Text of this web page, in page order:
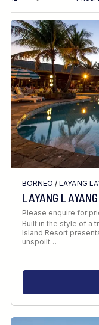
Destination
Location
FINE TUNE YOUR
Client Favourite
Award-Winning
DATE
When to Go
BORNEO /LAYANG
LAYANG
Please enquire for
Built in the style of a
Island Resort
unspoilt…